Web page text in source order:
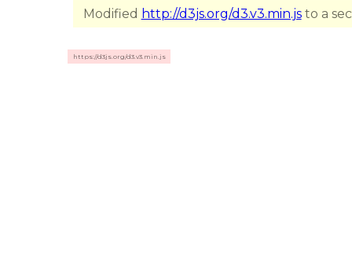
Modified http://d3js.org/d3.v3.min.jsto a
https://d3js.org/d3.v3.min.js